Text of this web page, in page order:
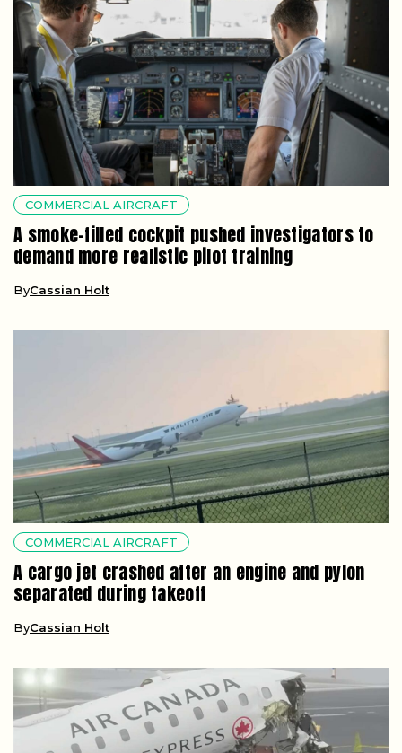
COMMERCIAL AIRCRAFT
A smoke-filled cockpit pushed investigators to
demand more realistic pilot training
ByCassian Holt
COMMERCIAL AIRCRAFT
A cargo jet crashed after an engine and pylon
separated during takeoff
ByCassian Holt